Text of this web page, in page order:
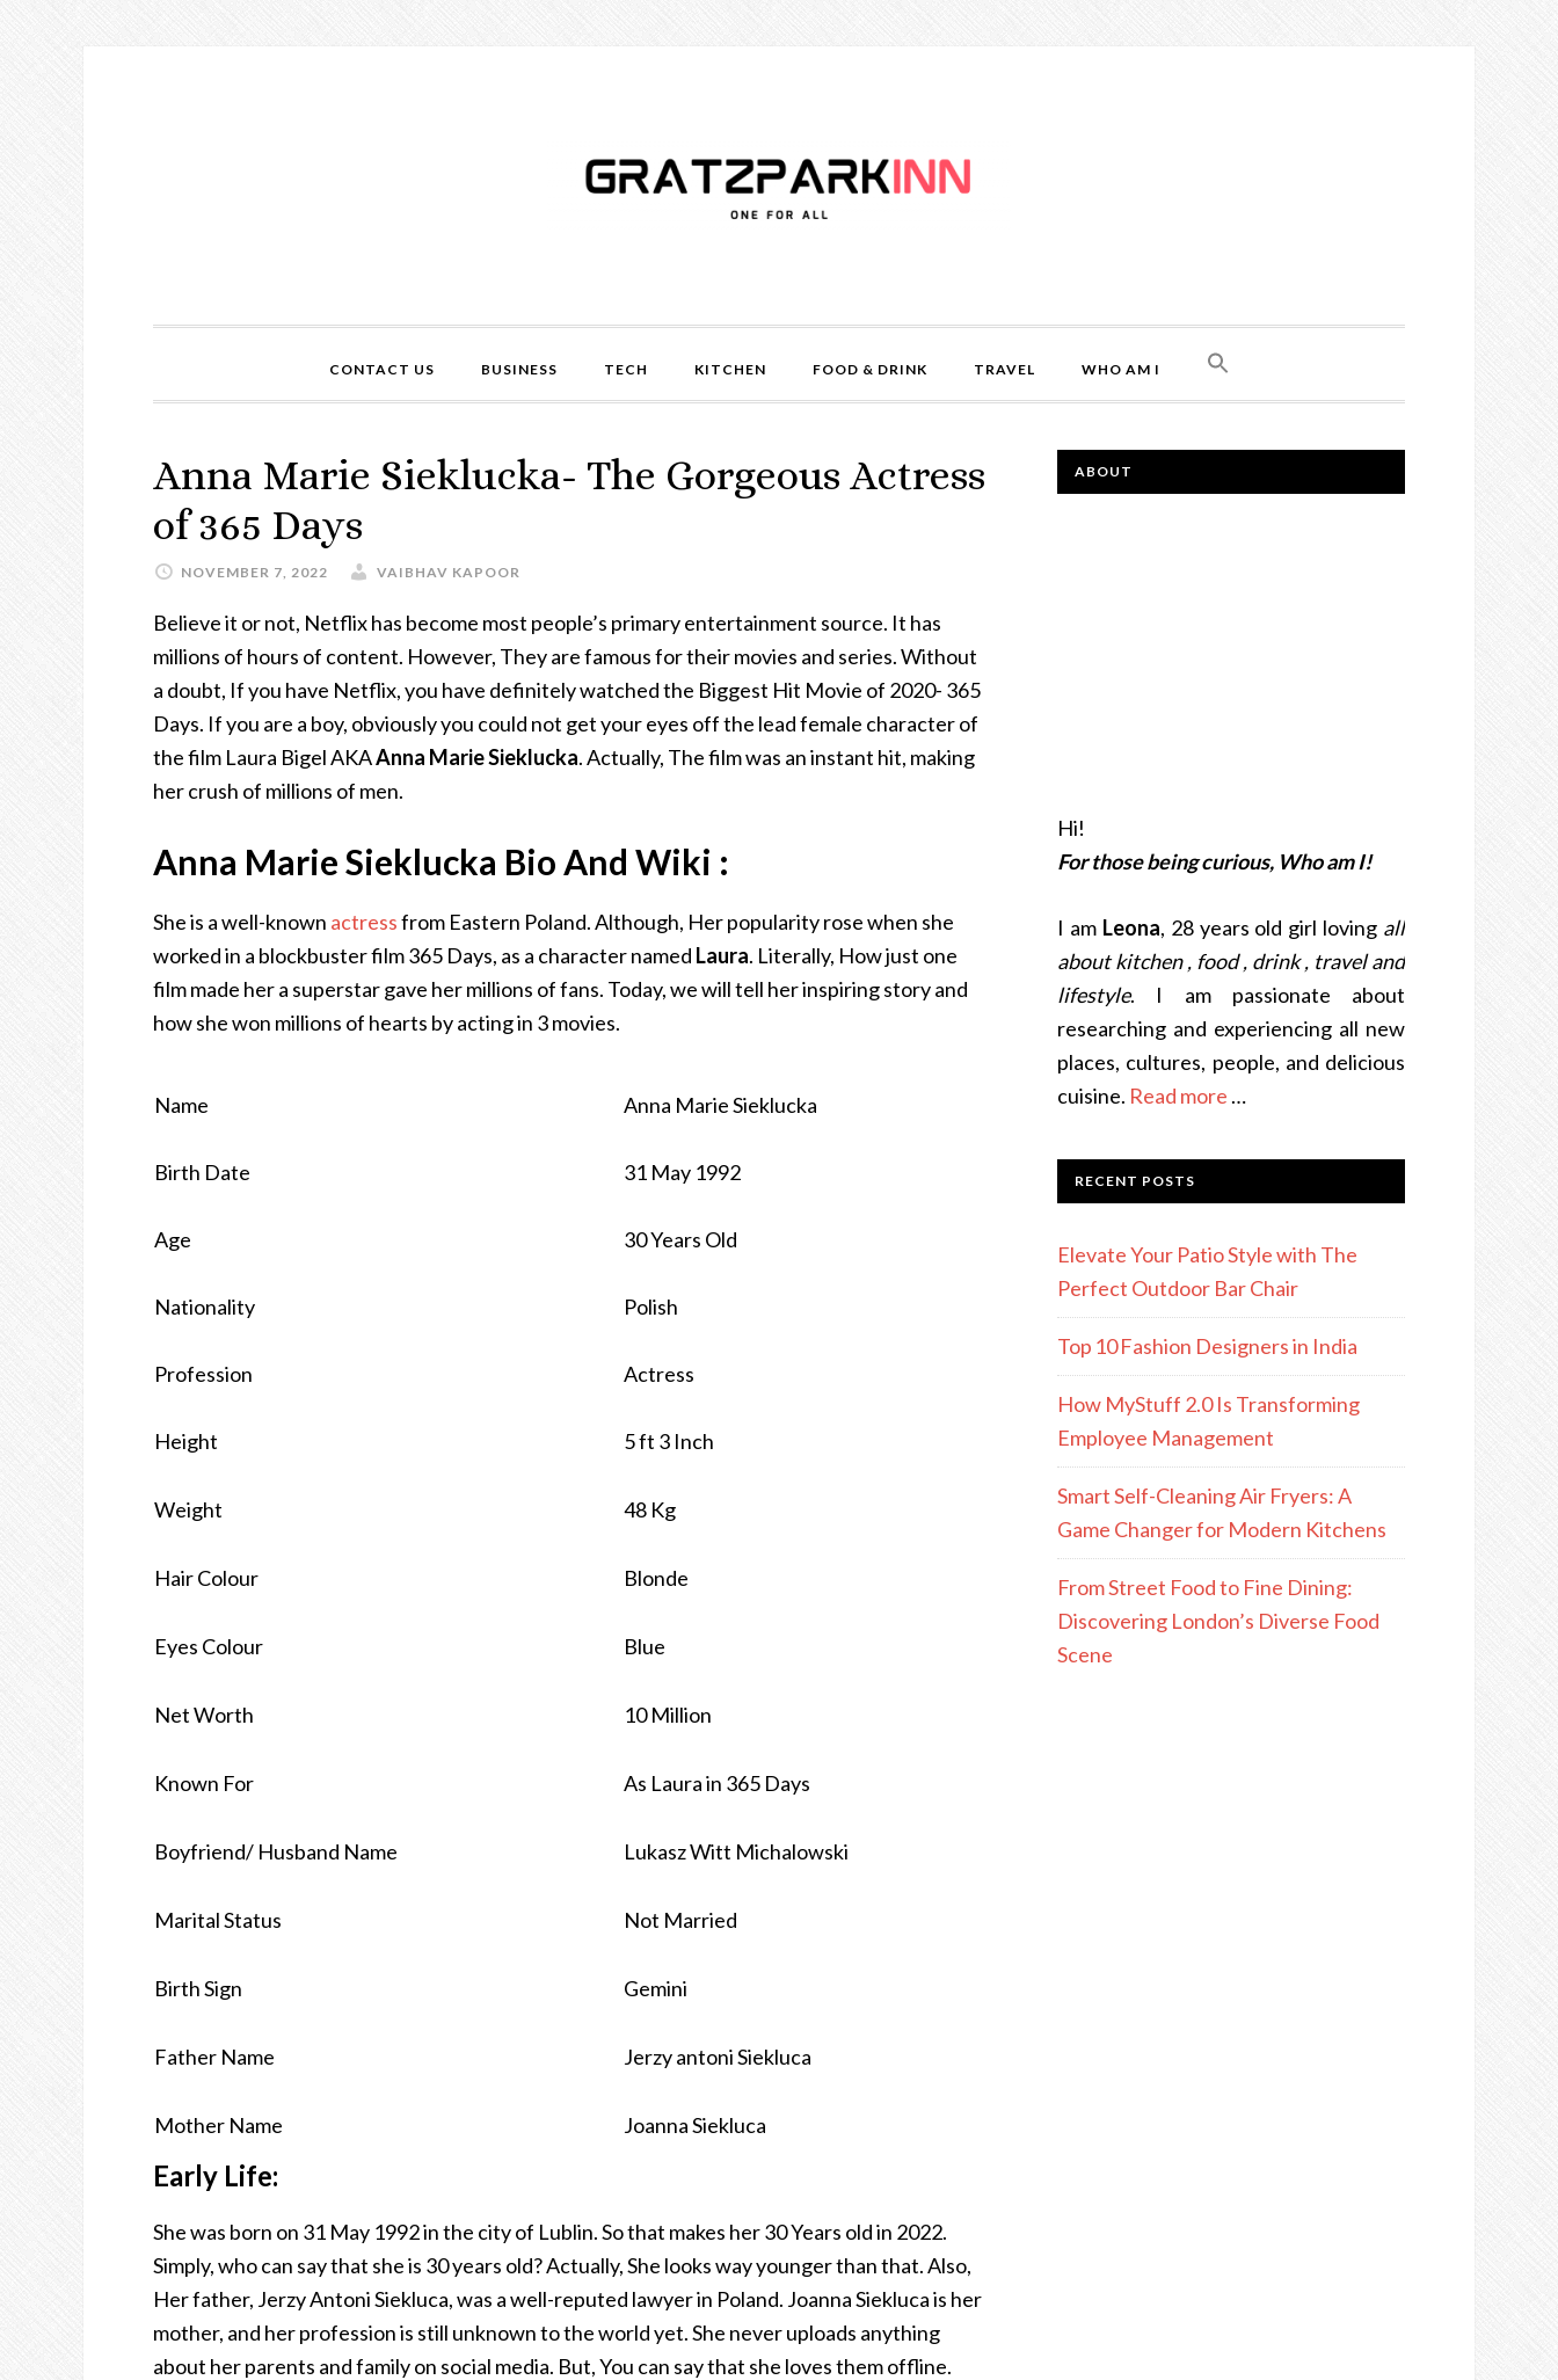
CONTACT US BUSINESS TECH KITCHEN FOOD & DRINK TRAVEL WHO AM I
Anna Marie Sieklucka- The Gorgeous Actress
of 365 Days
NOVEMBER 7, 2022 VAIBHAV KAPOOR
Believe it or not, Netflix has become most people’s primary entertainment source. It has
millions of hours of content. However, They are famous for their movies and series. Without
a doubt, If you have Netflix, you have definitely watched the Biggest Hit Movie of 2020- 365
Days. If you are a boy, obviously you could not get your eyes off the lead female character of
the film Laura Bigel AKAAnna Marie Sieklucka. Actually, The film was an instant hit, making
her crush of millions of men.
Anna Marie Sieklucka Bio And Wiki :
She is a well-known actressfrom Eastern Poland. Although, Her popularity rose when she
worked in a blockbuster film 365 Days, as a character named Laura. Literally, How just one
film made her a superstar gave her millions of fans. Today, we will tell her inspiring story and
how she won millions of hearts by acting in 3 movies.
Name Anna Marie Sieklucka
Birth Date 31 May 1992
Age 30 Years Old
Nationality Polish
Profession Actress
Height 5 ft 3 Inch
Weight 48 Kg
Hair Colour Blonde
Eyes Colour Blue
Net Worth 10 Million
Known For As Laura in 365 Days
Boyfriend/ Husband Name Lukasz Witt Michalowski
Marital Status Not Married
Birth Sign Gemini
Father Name Jerzy antoni Siekluca
Mother Name Joanna Siekluca
Early Life:
She was born on 31 May 1992 in the city of Lublin. So that makes her 30 Years old in 2022.
Simply, who can say that she is 30 years old? Actually, She looks way younger than that. Also,
Her father, Jerzy Antoni Siekluca, was a well-reputed lawyer in Poland. Joanna Siekluca is her
mother, and her profession is still unknown to the world yet. She never uploads anything
about her parents and family on social media. But, You can say that she loves them offline.
ABOUT
Hi!
For those being curious, Who am I!
I am Leona, 28 years old girl loving all
about kitchen , food , drink , travel and
lifestyle. I am passionate about
researching and experiencing all new
places, cultures, people, and delicious
cuisine. Read more …
RECENT POSTS
Elevate Your Patio Style with The
Perfect Outdoor Bar Chair
Top 10 Fashion Designers in India
How MyStuff 2.0 Is Transforming
Employee Management
Smart Self-Cleaning Air Fryers: A
Game Changer for Modern Kitchens
From Street Food to Fine Dining:
Discovering London’s Diverse Food
Scene